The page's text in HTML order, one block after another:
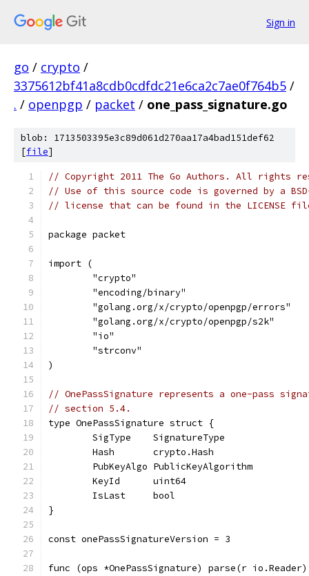
Sign in
go / crypto /
3375612bf41a8cdb0cdfdc21e6ca2c7ae0f764b5 /
. / openpgp / packet / one_pass_signature.go
blob: 1713503395e3c89d061d270aa17a4bad151def62
[file]
// Copyright 2011 The Go Authors. All rights
// Use of this source code is governed by a
// license that can be found in the LICENSE
package packet
import (
	"crypto"
	"encoding/binary"
	"golang.org/x/crypto/openpgp/errors"
	"golang.org/x/crypto/openpgp/s2k"
	"io"
	"strconv"
)
// OnePassSignature represents a one-pass
// section 5.4.
type OnePassSignature struct {
	SigType    SignatureType
	Hash       crypto.Hash
	PubKeyAlgo PublicKeyAlgorithm
	KeyId      uint64
	IsLast     bool
}
const onePassSignatureVersion = 3
func (ops *OnePassSignature) parse(r